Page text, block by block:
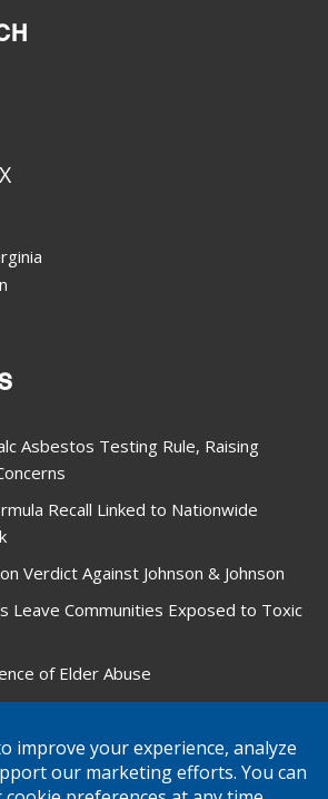
Asbestos Testing Rule, Raising
Recall Linked to Nationwide
Verdict Against Johnson & Johnson
Leave Communities Exposed to Toxic
of Elder Abuse
Healthy Lung Month